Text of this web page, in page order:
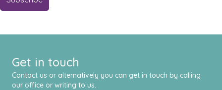
Get in touch
Contact us or alternatively you can get in touch by calling
our office or writing to us.